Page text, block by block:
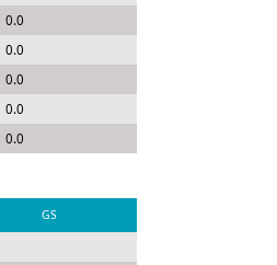
0.0
0.0
0.0
0.0
0.0
GS